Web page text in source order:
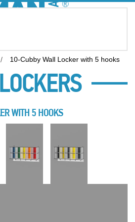
10-Cubby Wall Locker with 5 hooks
WITH 5 HOOKS